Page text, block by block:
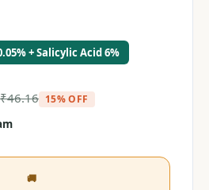
+ Salicylic Acid 6%
₹46.16 15% OFF
🚚